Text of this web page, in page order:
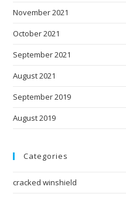
November 2021
October 2021
September 2021
August 2021
September 2019
August 2019
Categories
cracked winshield